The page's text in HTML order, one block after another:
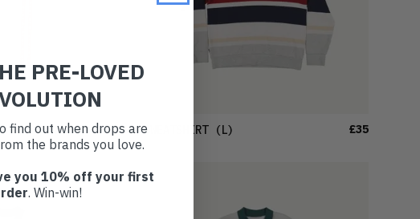
£30 SWEATSHIRT(L) £35
PRE-LOVED
find out when drops are
the brands you love.
you 10% off your first
. Win-win!